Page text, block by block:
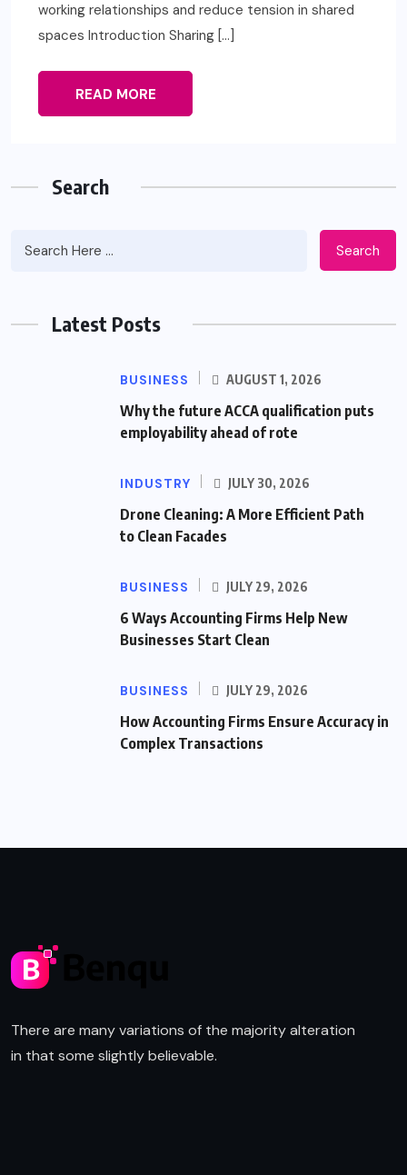
working relationships and reduce tension in shared
spaces Introduction Sharing […]
READ MORE
Search
Search
Latest Posts
BUSINESS AUGUST 1, 2026
Why the future ACCA qualification puts
employability ahead of rote
INDUSTRY JULY 30, 2026
Drone Cleaning: A More Efficient Path
to Clean Facades
BUSINESS JULY 29, 2026
6 Ways Accounting Firms Help New
Businesses Start Clean
BUSINESS JULY 29, 2026
How Accounting Firms Ensure Accuracy in
Complex Transactions
There are many variations of the majority alteration
in that some slightly believable.